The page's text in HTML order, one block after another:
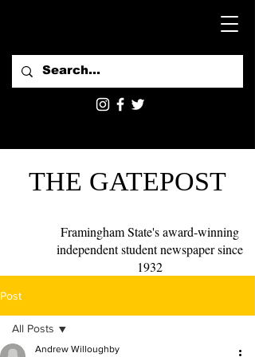
THE GATEPOST
Framingham State's award-winning
independent student newspaper since
1932
Post
All Posts
Andrew Willoughby